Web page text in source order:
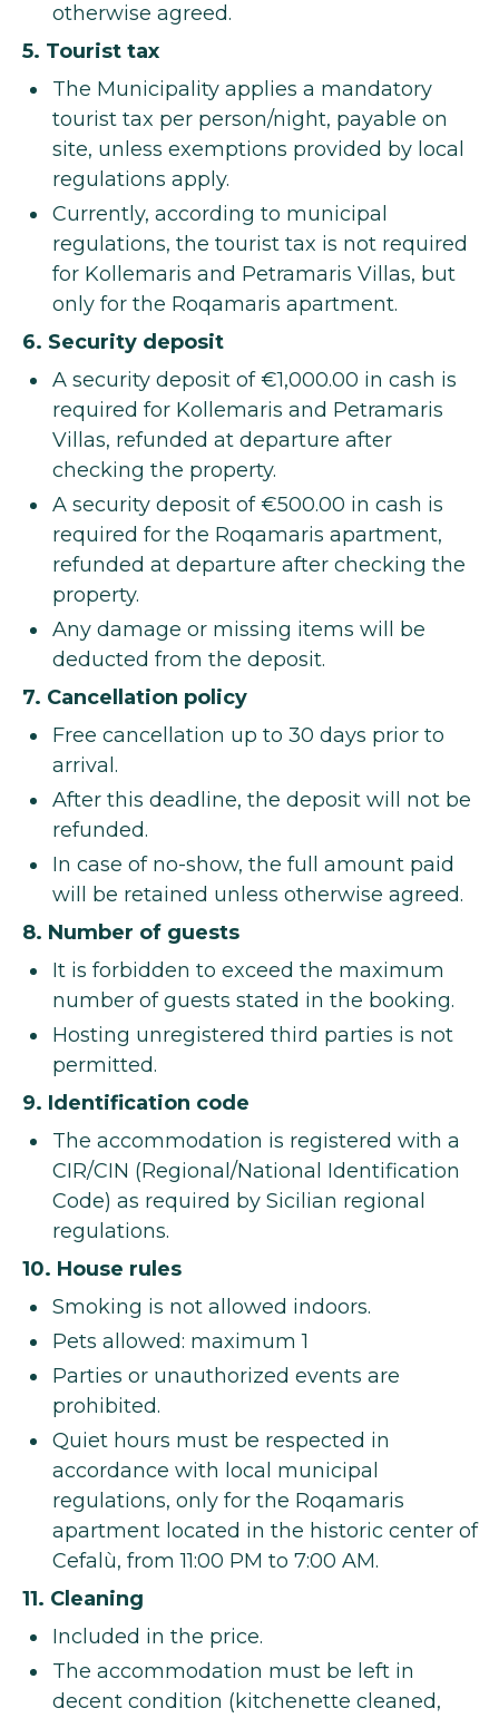
otherwise agreed.
5. Tourist tax
The Municipality applies a mandatory
tourist tax per person/night, payable on
site, unless exemptions provided by local
regulations apply.
Currently, according to municipal
regulations, the tourist tax is not required
for Kollemaris and Petramaris Villas, but
only for the Roqamaris apartment.
6. Security deposit
A security deposit of €1,000.00 in cash is
required for Kollemaris and Petramaris
Villas, refunded at departure after
checking the property.
A security deposit of €500.00 in cash is
required for the Roqamaris apartment,
refunded at departure after checking the
property.
Any damage or missing items will be
deducted from the deposit.
7. Cancellation policy
Free cancellation up to 30 days prior to
arrival.
After this deadline, the deposit will not be
refunded.
In case of no-show, the full amount paid
will be retained unless otherwise agreed.
8. Number of guests
It is forbidden to exceed the maximum
number of guests stated in the booking.
Hosting unregistered third parties is not
permitted.
9. Identification code
The accommodation is registered with a
CIR/CIN (Regional/National Identification
Code) as required by Sicilian regional
regulations.
10. House rules
Smoking is not allowed indoors.
Pets allowed: maximum 1
Parties or unauthorized events are
prohibited.
Quiet hours must be respected in
accordance with local municipal
regulations, only for the Roqamaris
apartment located in the historic center of
Cefalù, from 11:00 PM to 7:00 AM.
11. Cleaning
Included in the price.
The accommodation must be left in
decent condition (kitchenette cleaned,